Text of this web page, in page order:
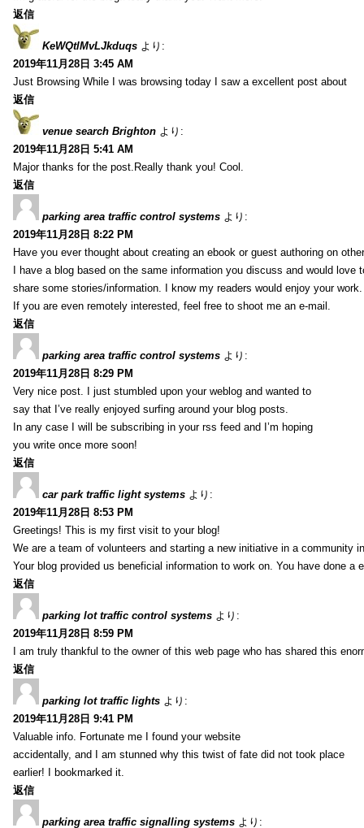
返信
KeWQtlMvLJkduqs より:
2019年11月28日 3:45 AM
Just Browsing While I was browsing today I saw a excellent post about
返信
venue search Brighton より:
2019年11月28日 5:41 AM
Major thanks for the post.Really thank you! Cool.
返信
parking area traffic control systems より:
2019年11月28日 8:22 PM
Have you ever thought about creating an ebook or guest authoring on
I have a blog based on the same information you discuss and would love
share some stories/information. I know my readers would enjoy your work.
If you are even remotely interested, feel free to shoot me an e-mail.
返信
parking area traffic control systems より:
2019年11月28日 8:29 PM
Very nice post. I just stumbled upon your weblog and wanted to
say that I’ve really enjoyed surfing around your blog posts.
In any case I will be subscribing in your rss feed and I’m hoping
you write once more soon!
返信
car park traffic light systems より:
2019年11月28日 8:53 PM
Greetings! This is my first visit to your blog!
We are a team of volunteers and starting a new initiative in a community
Your blog provided us beneficial information to work on. You have done a
返信
parking lot traffic control systems より:
2019年11月28日 8:59 PM
I am truly thankful to the owner of this web page who has shared this
返信
parking lot traffic lights より:
2019年11月28日 9:41 PM
Valuable info. Fortunate me I found your website
accidentally, and I am stunned why this twist of fate did not took place
earlier! I bookmarked it.
返信
parking area traffic signalling systems より: